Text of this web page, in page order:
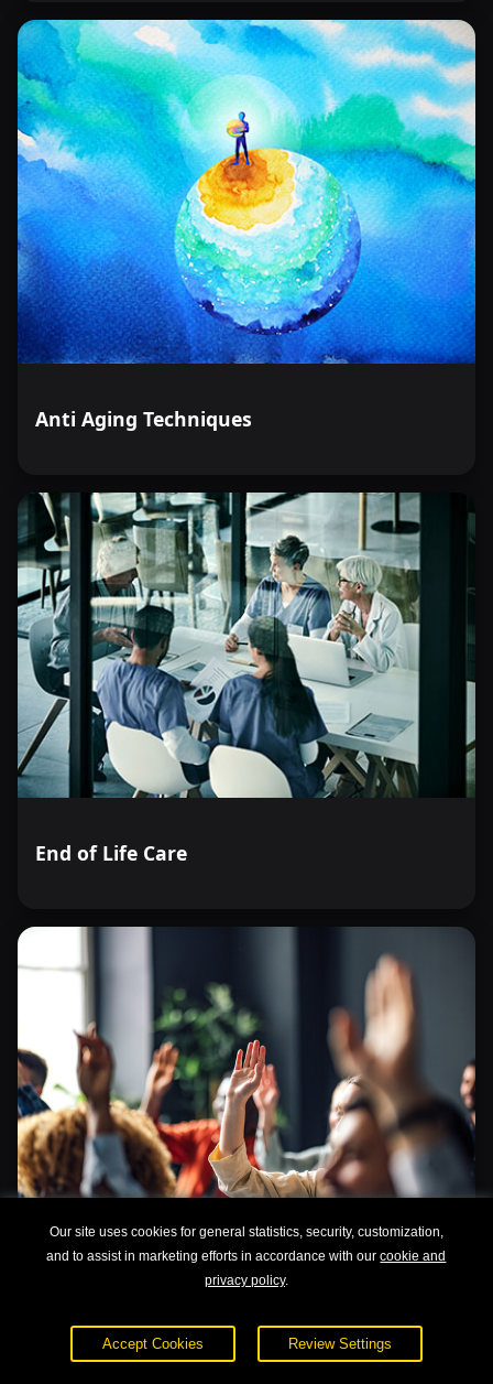
Anti Aging Techniques
End of Life Care
Understanding Learning Styles
Our site uses cookies for general statistics, security, customization,
and to assist in marketing efforts in accordance with ourcookie and
privacy policy.
Accept Cookies Review Settings